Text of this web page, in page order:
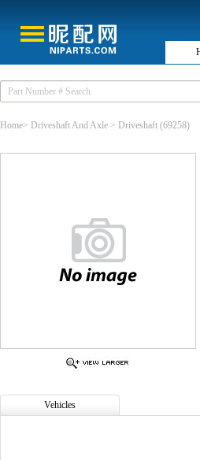
Home> Driveshaft And Axle > Driveshaft (69258)
Vehicles